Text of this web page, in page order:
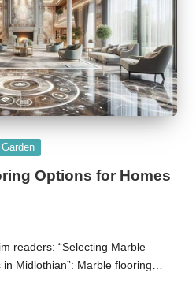
Options for Homes
readers: “Selecting Marble
Midlothian”: Marble flooring…